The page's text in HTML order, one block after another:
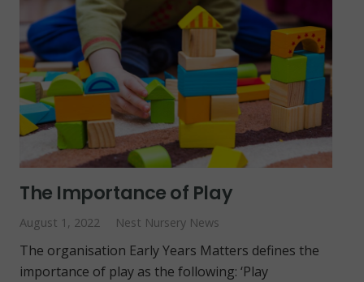
The Importance of Play
August 1, 2022 Nest Nursery News
The organisation Early Years Matters defines the
importance of play as the following: ‘Play